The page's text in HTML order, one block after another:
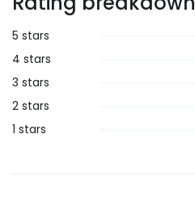
5 stars
4 stars
3 stars
2 stars
1 stars